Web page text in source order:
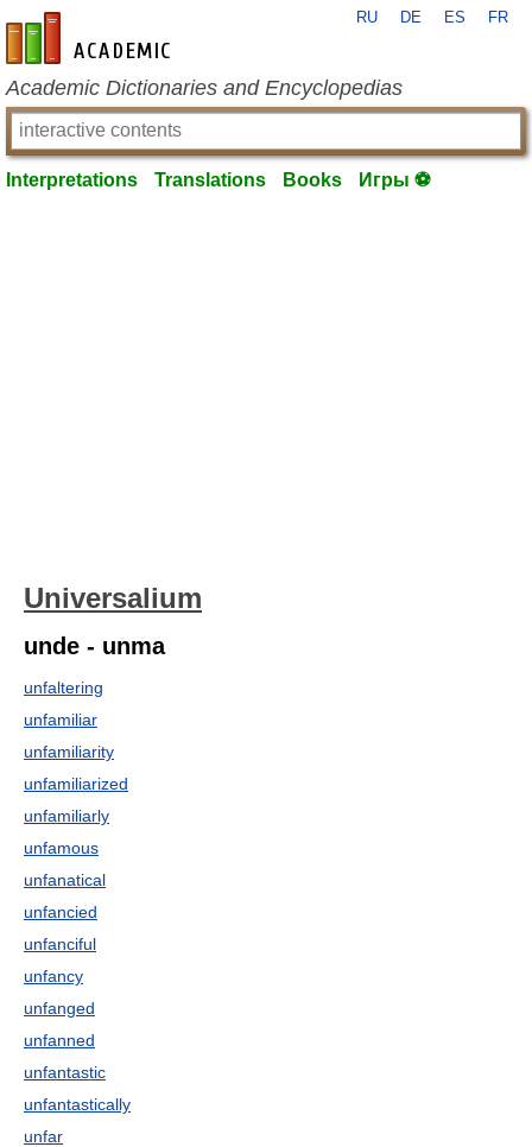
en-academic.com
RU DE ES FR
Academic Dictionaries and Encyclopedias
Interpretations Translations Books Игры ⚽
Universalium
unde - unma
unfaltering
unfamiliar
unfamiliarity
unfamiliarized
unfamiliarly
unfamous
unfanatical
unfancied
unfanciful
unfancy
unfanged
unfanned
unfantastic
unfantastically
unfar